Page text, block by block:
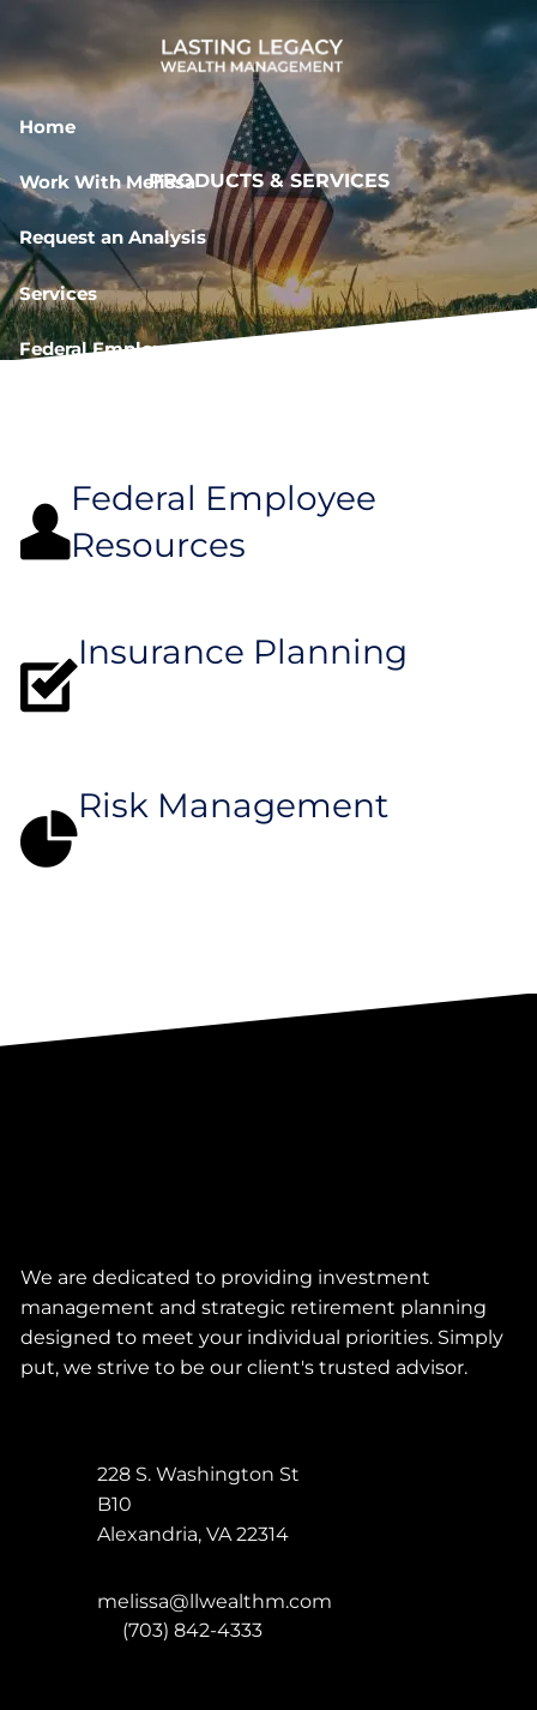
Skip to main content
Home
Work With Melissa
Request an Analysis
Services
Federal Employee Resources
PRODUCTS & SERVICES
Federal Employee
Resources
Insurance Planning
Risk Management
We are dedicated to providing investment
management and strategic retirement planning
designed to meet your individual priorities. Simply
put, we strive to be our client's trusted advisor.
228 S. Washington St
B10
Alexandria,VA 22314
melissa@llwealthm.com
(703) 842-4333